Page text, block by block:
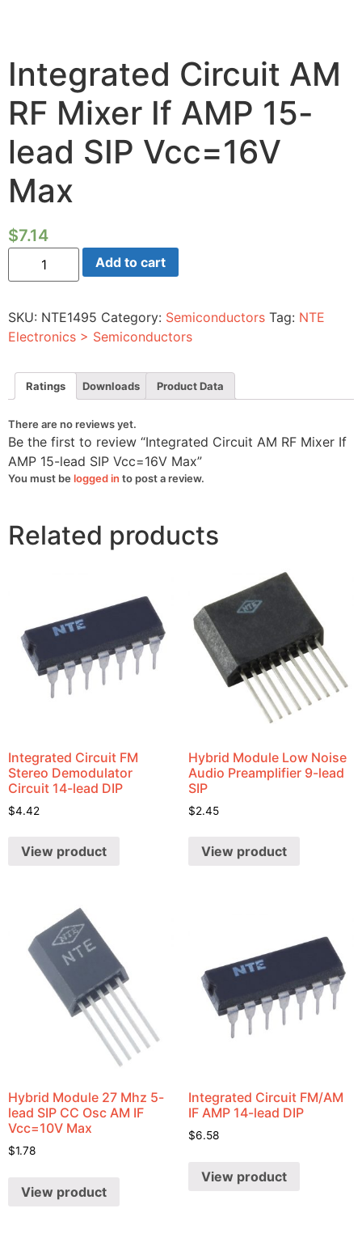
Integrated Circuit AM
RF Mixer If AMP 15-
lead SIP Vcc=16V
Max
$7.14
Integrated
Circuit
AM
If
AMP
15-
SIP
Vcc=16V
Max
Add to cart
SKU: NTE1495 Category: Semiconductors Tag: NTE
Electronics > Semiconductors
Ratings Downloads Product Data
There are no reviews yet.
Be the first to review “Integrated Circuit AM RF Mixer If
AMP 15-lead SIP Vcc=16V Max”
You must be logged in to post a review.
Related products
Integrated Circuit FM
Stereo Demodulator
Circuit 14-lead DIP
$4.42
View product
Hybrid Module Low Noise
Audio Preamplifier 9-lead
SIP
$2.45
View product
Hybrid Module 27 Mhz 5-
lead SIP CC Osc AM IF
Vcc=10V Max
$1.78
View product
Integrated Circuit FM/AM
IF AMP 14-lead DIP
$6.58
View product